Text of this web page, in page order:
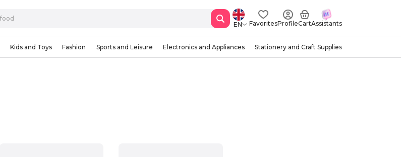
EN
FavoritesProfileCartAssistants
Kids and Toys Fashion Sports and Leisure Electronics and Appliances Stationery and Craft Supplies